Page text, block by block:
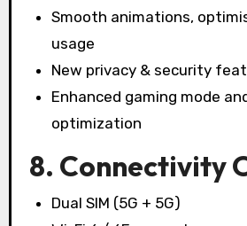
Smooth animations,
usage
New privacy & security
Enhanced gaming mode
optimization
8. Connectivity
Dual SIM (5G + 5G)